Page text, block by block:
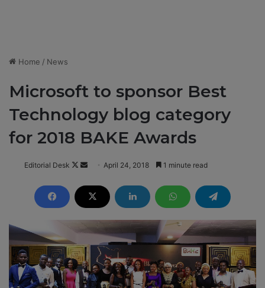
Home / News
Microsoft to sponsor Best
Technology blog category
for 2018 BAKE Awards
Editorial Desk
F
l
o
o
n
X
n
d
a
n
e
m
a
April 24, 2018 1 minute read